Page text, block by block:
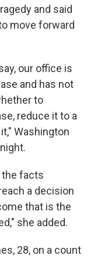
and said
move forward
our office is
and has not
to
reduce it to a
Washington
the facts
a decision
that is the
she added.
28, on a count